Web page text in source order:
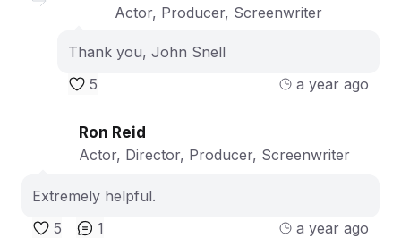
Actor, Producer, Screenwriter
Thank you, John Snell
5
a year ago
Ron Reid
Actor, Director, Producer, Screenwriter
Extremely helpful.
5
1 a year ago